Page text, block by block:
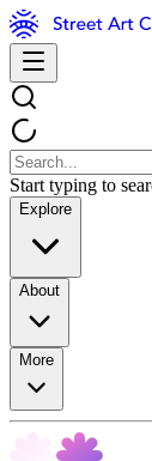
Start typing to
Explore
About
More